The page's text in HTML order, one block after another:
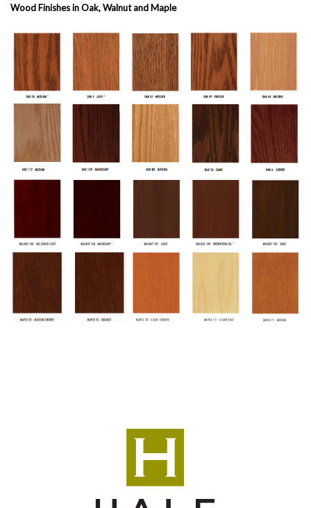
Wood Finishes in Oak, Walnut and Maple